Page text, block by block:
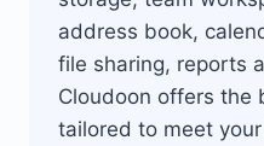
address book,
file sharing, reports
Cloudoon offers the
tailored to meet